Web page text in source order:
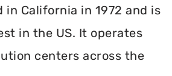
in California in 1972 and is
in the US. It operates
centers across the